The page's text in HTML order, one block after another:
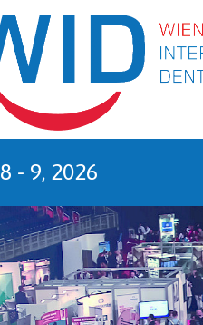
- 9, 2026